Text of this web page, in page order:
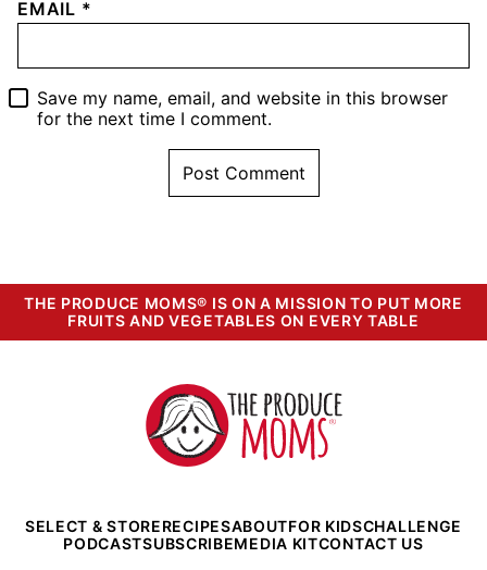
EMAIL *
Save my name, email, and website in this browser
for the next time I comment.
THE PRODUCE MOMS® IS ON A MISSION TO PUT MORE
FRUITS AND VEGETABLES ON EVERY TABLE
The
Produce
Moms
SELECT & STORERECIPESABOUTFOR KIDSCHALLENGE
PODCASTSUBSCRIBEMEDIA KITCONTACT US